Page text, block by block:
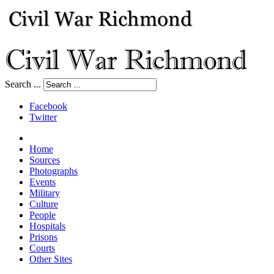
Search ...
Facebook
Twitter
Home
Sources
Photographs
Events
Military
Culture
People
Hospitals
Prisons
Courts
Other Sites